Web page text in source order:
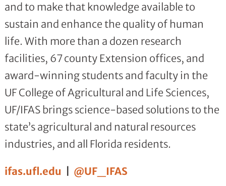
and to make that knowledge available to
sustain and enhance the quality of human
life. With more than a dozen research
facilities, 67 county Extension offices, and
award-winning students and faculty in the
UF College of Agricultural and Life Sciences,
UF/IFAS brings science-based solutions to the
state’s agricultural and natural resources
industries, and all Florida residents.
ifas.ufl.edu @UF_IFAS